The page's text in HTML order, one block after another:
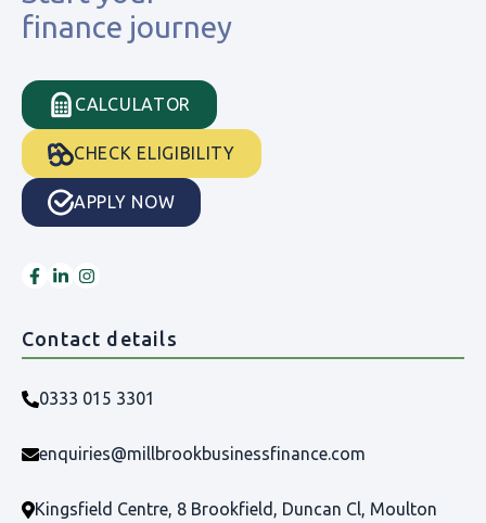
finance journey
CALCULATOR
CHECK ELIGIBILITY
APPLY NOW
Contact details
0333 015 3301
enquiries@millbrookbusinessfinance.com
Kingsfield Centre, 8 Brookfield, Duncan Cl, Moulton